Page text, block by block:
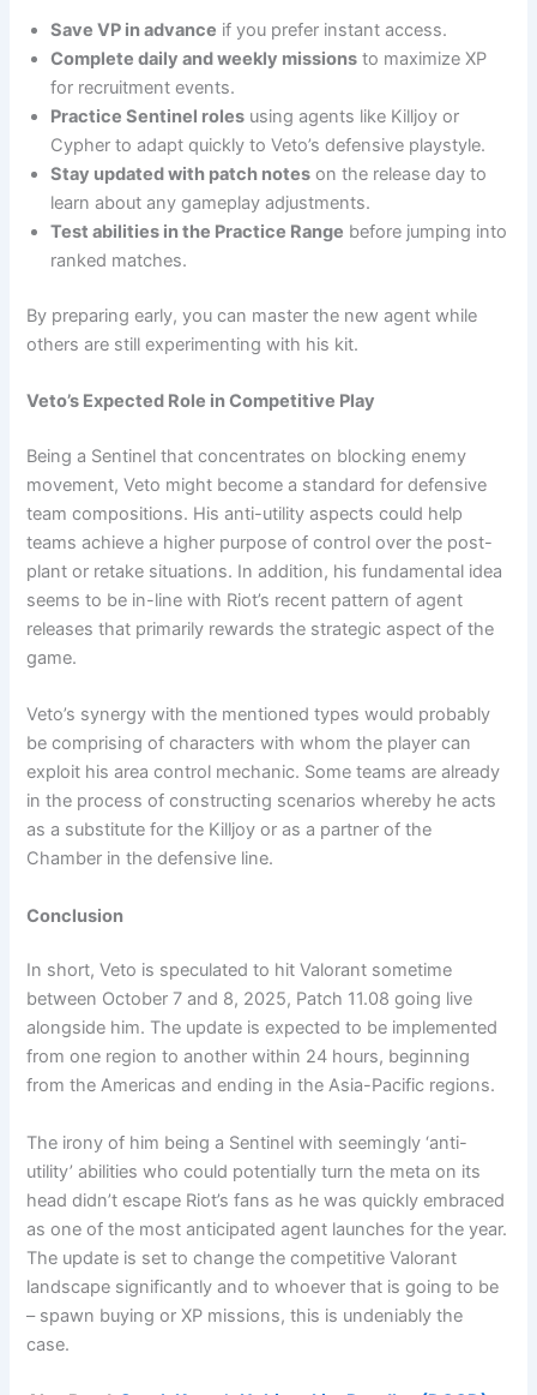
Save VP in advance if you prefer instant access.
Complete daily and weekly missions to maximize XP
for recruitment events.
Practice Sentinel roles using agents like Killjoy or
Cypher to adapt quickly to Veto’s defensive playstyle.
Stay updated with patch notes on the release day to
learn about any gameplay adjustments.
Test abilities in the Practice Range before jumping into
ranked matches.
By preparing early, you can master the new agent while
others are still experimenting with his kit.
Veto’s Expected Role in Competitive Play
Being a Sentinel that concentrates on blocking enemy
movement, Veto might become a standard for defensive
team compositions. His anti-utility aspects could help
teams achieve a higher purpose of control over the post-
plant or retake situations. In addition, his fundamental idea
seems to be in-line with Riot’s recent pattern of agent
releases that primarily rewards the strategic aspect of the
game.
Veto’s synergy with the mentioned types would probably
be comprising of characters with whom the player can
exploit his area control mechanic. Some teams are already
in the process of constructing scenarios whereby he acts
as a substitute for the Killjoy or as a partner of the
Chamber in the defensive line.
Conclusion
In short, Veto is speculated to hit Valorant sometime
between October 7 and 8, 2025, Patch 11.08 going live
alongside him. The update is expected to be implemented
from one region to another within 24 hours, beginning
from the Americas and ending in the Asia-Pacific regions.
The irony of him being a Sentinel with seemingly ‘anti-
utility’ abilities who could potentially turn the meta on its
head didn’t escape Riot’s fans as he was quickly embraced
as one of the most anticipated agent launches for the year.
The update is set to change the competitive Valorant
landscape significantly and to whoever that is going to be
– spawn buying or XP missions, this is undeniably the
case.